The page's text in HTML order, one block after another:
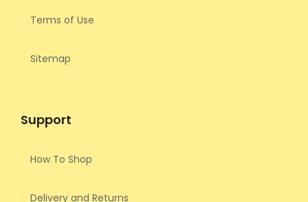
Terms of Use
Sitemap
Support
How To Shop
Delivery and Returns